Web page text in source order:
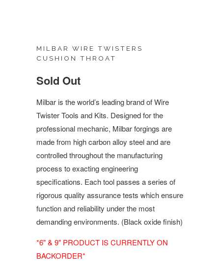
MILBAR WIRE TWISTERS
CUSHION THROAT
Sold Out
Milbar is the world’s leading brand of Wire
Twister Tools and Kits. Designed for the
professional mechanic, Milbar forgings are
made from high carbon alloy steel and are
controlled throughout the manufacturing
process to exacting engineering
specifications. Each tool passes a series of
rigorous quality assurance tests which ensure
function and reliability under the most
demanding environments. (Black oxide finish)
*6" & 9" PRODUCT IS CURRENTLY ON
BACKORDER*